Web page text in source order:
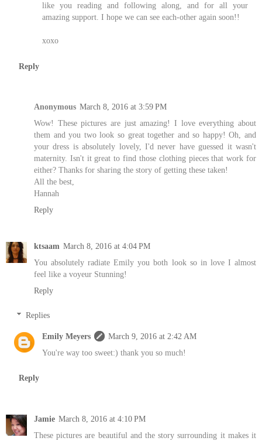
like you reading and following along, and for all your
amazing support. I hope we can see each-other again soon!!
xoxo
Reply
Anonymous March 8, 2016 at 3:59 PM
Wow! These pictures are just amazing! I love everything about
them and you two look so great together and so happy! Oh, and
your dress is absolutely lovely, I'd never have guessed it wasn't
maternity. Isn't it great to find those clothing pieces that work for
either? Thanks for sharing the story of getting these taken!
All the best,
Hannah
Reply
ktsaam March 8, 2016 at 4:04 PM
You absolutely radiate Emily you both look so in love I almost
feel like a voyeur Stunning!
Reply
Replies
Emily Meyers
March 9, 2016 at 2:42 AM
You're way too sweet:) thank you so much!
Reply
Jamie March 8, 2016 at 4:10 PM
These pictures are beautiful and the story surrounding it makes it